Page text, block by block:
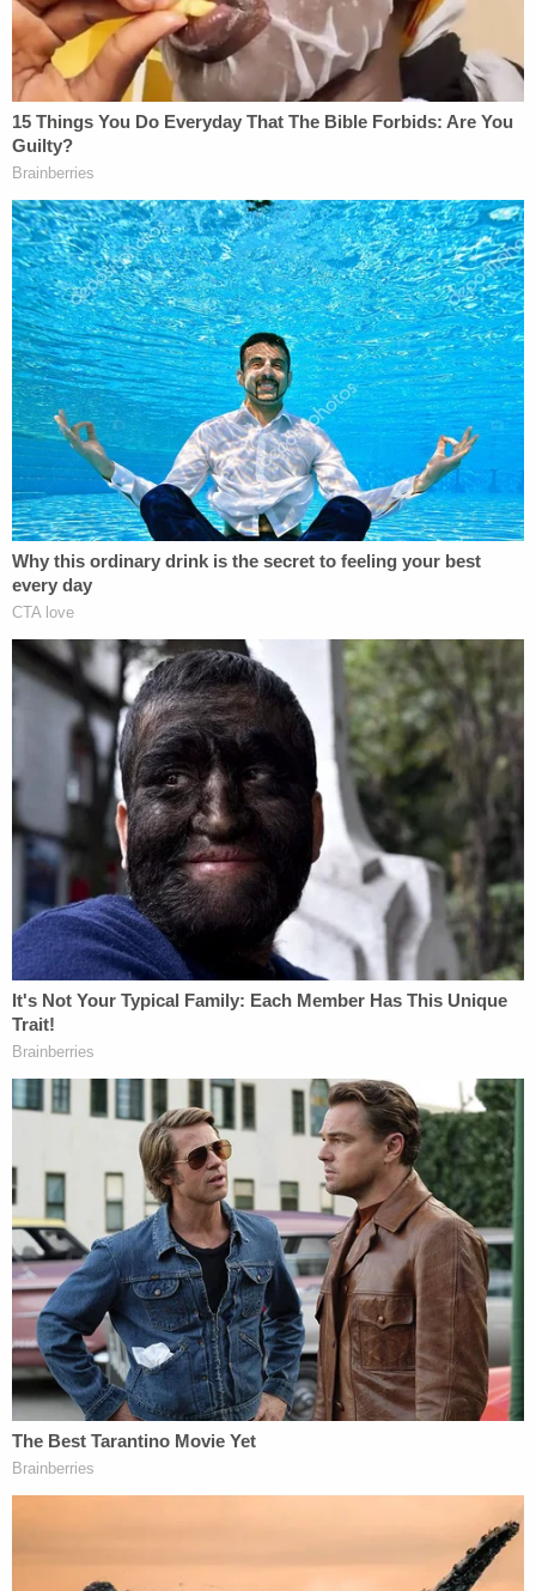
associates, say Santana was Hernandez's
estranged husband and father of their three
children, but officials have not declared that
publicly.
Mourners paid tribute at her funeral on Feb. 15.
"It's heartbreaking. It's touching. She had children.
She was a schoolteacher," bus attendant Miss T.
said at the funeral in an interview withABC7NY.
Bret Schundler, the school's founder, said she
touched many lives.
"People are devastated," he said. "The way that she
touched others and the way they feel about her
shows the kind of person she was."